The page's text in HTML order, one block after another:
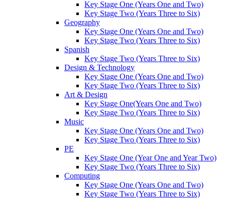
Key Stage One (Years One and Two)
Key Stage Two (Years Three to Six)
Geography
Key Stage One (Years One and Two)
Key Stage Two (Years Three to Six)
Spanish
Key Stage Two (Years Three to Six)
Design & Technology
Key Stage One (Years One and Two)
Key Stage Two (Years Three to Six)
Art & Design
Key Stage One(Years One and Two)
Key Stage Two (Years Three to Six)
Music
Key Stage One (Years One and Two)
Key Stage Two (Years Three to Six)
PE
Key Stage One (Year One and Year Two)
Key Stage Two (Years Three to Six)
Computing
Key Stage One (Years One and Two)
Key Stage Two (Years Three to Six)